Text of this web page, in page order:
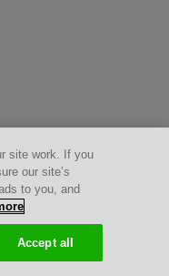
site work. If you
our site’s
to you, and
Accept all